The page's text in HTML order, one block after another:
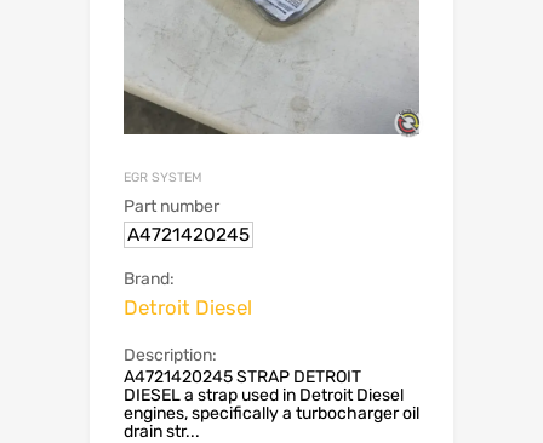
EGR SYSTEM
Part number
A4721420245
Brand:
Detroit Diesel
Description:
A4721420245 STRAP DETROIT
DIESEL a strap used in Detroit Diesel
engines, specifically a turbocharger oil
drain str...